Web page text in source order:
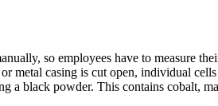
so employees have to measure
metal casing is cut open, individual
a black powder. This contains cobalt,